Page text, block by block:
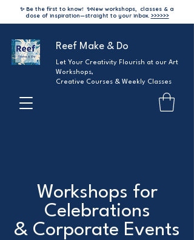
✨ Be the first to know! ✨New workshops, classes & a
dose of inspiration—straight to your inbox. >>>>>>
Reef Make & Do
Let Your Creativity Flourish at our Art
Workshops,
Creative Courses & Weekly Classes
Workshops for
Celebrations
& Corporate Events